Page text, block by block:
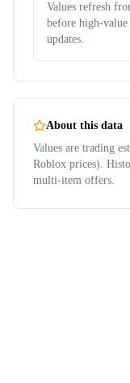
Values refresh
before high-
updates.
About this data
Values are trading
Roblox prices).
multi-item offers.